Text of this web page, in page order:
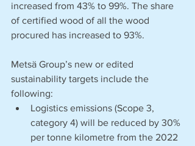
increased from 43% to 99%. The share
of certified wood of all the wood
procured has increased to 93%.
Metsä Group’s new or edited
sustainability targets include the
following:
Logistics emissions (Scope 3,
category 4) will be reduced by 30%
per tonne kilometre from the 2022